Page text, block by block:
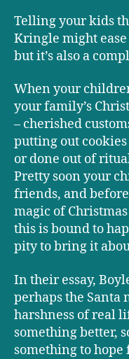
Telling your kids
Kringle might
but it’s also a
When your
your family’s
– cherished
putting out
or done out of
Pretty soon your
friends, and
magic of
this is bound to
pity to bring it
In their essay,
perhaps the Santa
harshness of real
something better,
something to